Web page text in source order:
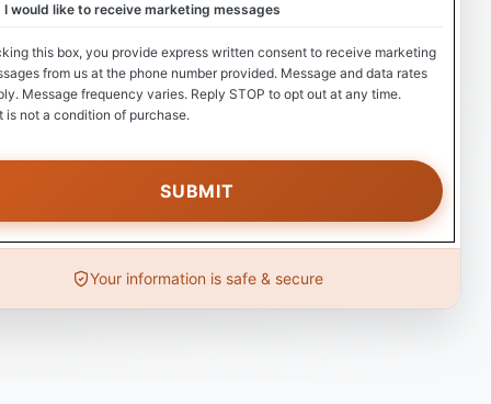
I would like to receive marketing messages
this box, you provide express written consent to receive marketing
from us at the phone number provided. Message and data rates
Message frequency varies. Reply STOP to opt out at any time.
is not a condition of purchase.
Your information is safe & secure